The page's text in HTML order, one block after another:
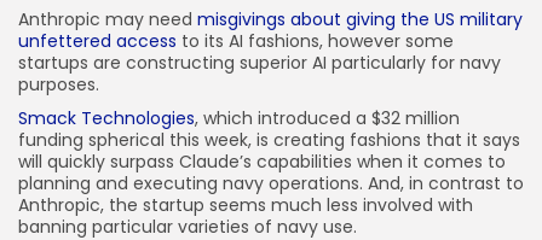
How-To
100 Articles
FOLLOW US
JOIN OUR COMMUNITY
Anthropic may need misgivings about giving the US military
unfettered access to its AI fashions, however some
startups are constructing superior AI particularly for navy
purposes.
Smack Technologies, which introduced a $32 million
funding spherical this week, is creating fashions that it says
will quickly surpass Claude’s capabilities when it comes to
planning and executing navy operations. And, in contrast to
Anthropic, the startup seems much less involved with
banning particular varieties of navy use.